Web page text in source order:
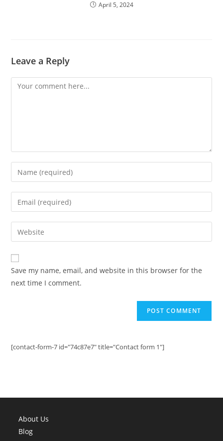
April 5, 2024
Leave a Reply
Comment
Enter
your
name
comment
Enter
your
email
address
comment
Enter
your
website
URL
(optional)
Save my name, email, and website in this browser for the
next time I comment.
[contact-form-7 id="74c87e7" title="Contact form 1"]
About Us
Blog